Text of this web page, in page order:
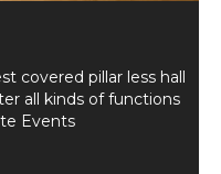
covered pillar less hall
all kinds of functions
Events